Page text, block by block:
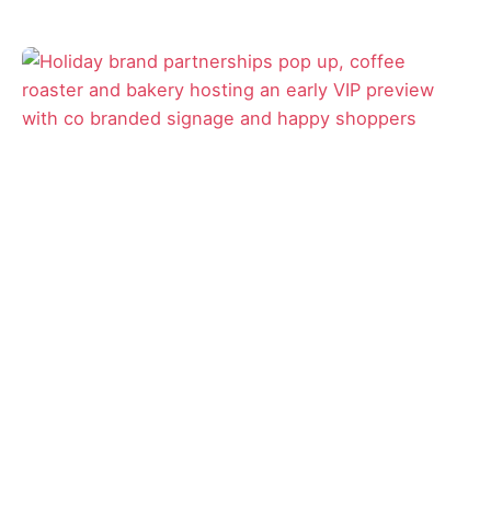
Posted by
David